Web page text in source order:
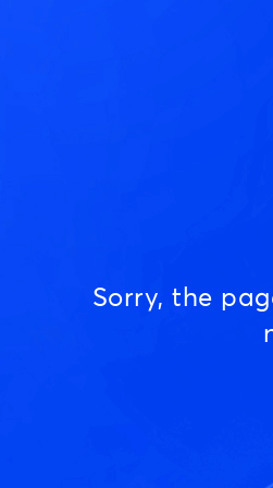
Sorry, the